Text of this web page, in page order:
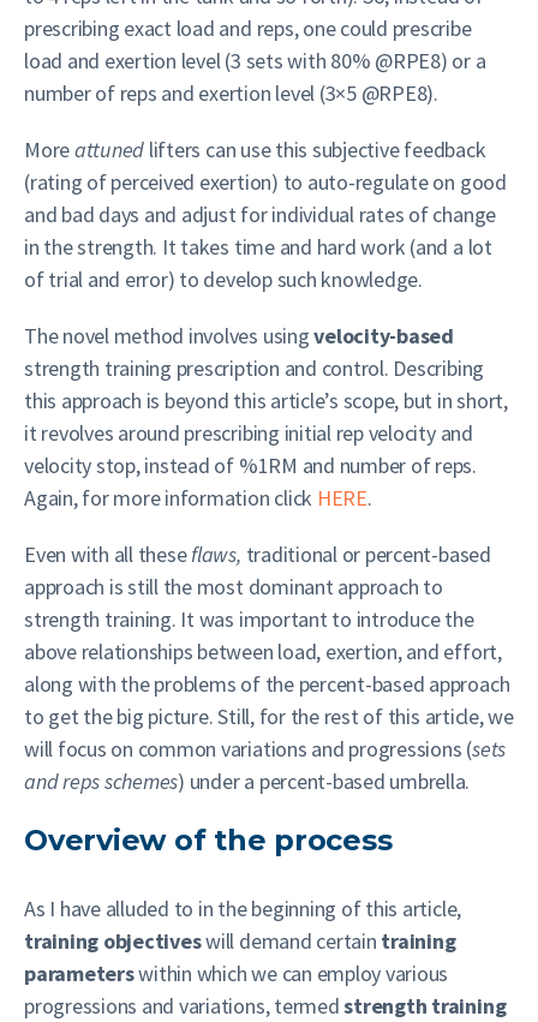
prescribing exact load and reps, one could prescribe
load and exertion level (3 sets with 80% @RPE8) or a
number of reps and exertion level (3×5 @RPE8).
Moreattuned lifters can use this subjective feedback
(rating of perceived exertion) to auto-regulate on good
and bad days and adjust for individual rates of change
in the strength. It takes time and hard work (and a lot
of trial and error) to develop such knowledge.
The novel method involves usingvelocity-based
strength training prescription and control. Describing
this approach is beyond this article’s scope, but in short,
it revolves around prescribing initial rep velocity and
velocity stop, instead of %1RM and number of reps.
Again, for more information click HERE.
Even with all theseflaws, traditional or percent-based
approach is still the most dominant approach to
strength training. It was important to introduce the
above relationships between load, exertion, and effort,
along with the problems of the percent-based approach
to get the big picture. Still, for the rest of this article, we
will focus on common variations and progressions (sets
and reps schemes) under a percent-based umbrella.
Overview of the process
As I have alluded to in the beginning of this article,
training objectiveswill demand certain training
parameterswithin which we can employ various
progressions and variations, termedstrength training